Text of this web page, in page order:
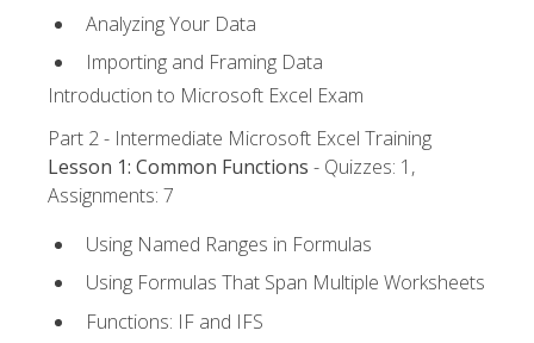
Analyzing Your Data
Importing and Framing Data
Introduction to Microsoft Excel Exam
Part 2 - Intermediate Microsoft Excel Training
Lesson 1: Common Functions - Quizzes: 1,
Assignments: 7
Using Named Ranges in Formulas
Using Formulas That Span Multiple Worksheets
Functions: IF and IFS